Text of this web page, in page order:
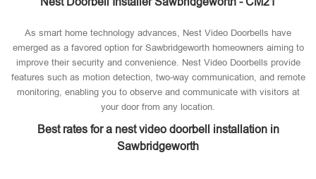
As smart home technology advances, Nest Video Doorbells have
emerged as a favored option for Sawbridgeworth homeowners aiming to
improve their security and convenience. Nest Video Doorbells provide
features such as motion detection, two-way communication, and remote
monitoring, enabling you to observe and communicate with visitors at
your door from any location.
Best rates for a nest video doorbell installation in
Sawbridgeworth